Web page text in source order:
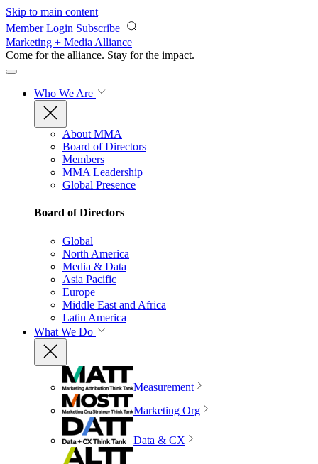
Skip to main content
Member Login Subscribe
Marketing + Media Alliance
Come for the alliance. Stay for the impact.
Who We Are
About MMA
Board of Directors
Members
MMA Leadership
Global Presence
Board of Directors
Global
North America
Media & Data
Asia Pacific
Europe
Middle East and Africa
Latin America
What We Do
Measurement
Marketing Org
Data & CX